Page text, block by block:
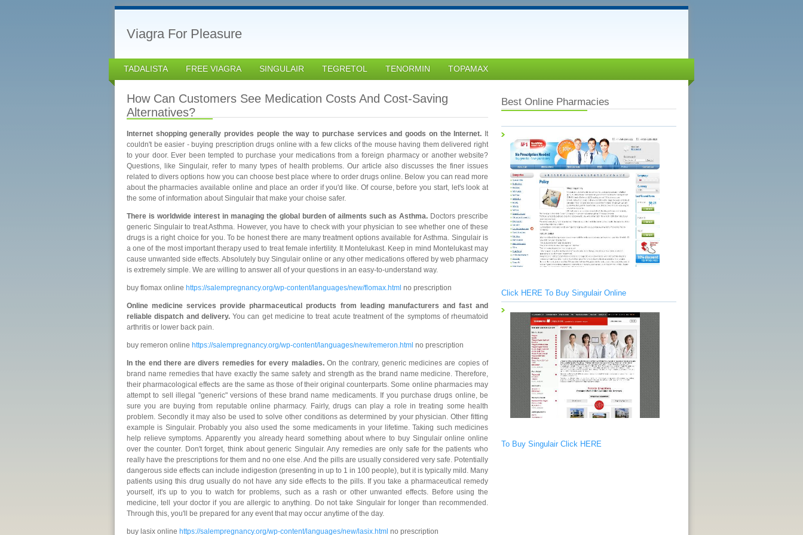
Viagra For Pleasure
TADALISTA FREE VIAGRA SINGULAIR TEGRETOL TENORMIN TOPAMAX
How Can Customers See Medication Costs And Cost-Saving
Alternatives?
Internet shopping generally provides people the way to purchase services and goods on the Internet. It
couldn't be easier - buying prescription drugs online with a few clicks of the mouse having them delivered right
to your door. Ever been tempted to purchase your medications from a foreign pharmacy or another website?
Questions, like Singulair, refer to many types of health problems. Our article also discusses the finer issues
related to divers options how you can choose best place where to order drugs online. Below you can read more
about the pharmacies available online and place an order if you'd like. Of course, before you start, let's look at
the some of information about Singulair that make your choise safer.
There is worldwide interest in managing the global burden of ailments such as Asthma. Doctors prescribe
generic Singulair to treat Asthma. However, you have to check with your physician to see whether one of these
drugs is a right choice for you. To be honest there are many treatment options available for Asthma. Singulair is
a one of the most important therapy used to treat female infertility. It Montelukast. Keep in mind Montelukast may
cause unwanted side effects. Absolutely buy Singulair online or any other medications offered by web pharmacy
is extremely simple. We are willing to answer all of your questions in an easy-to-understand way.
buy flomax online https://salempregnancy.org/wp-content/languages/new/flomax.html no prescription
Online medicine services provide pharmaceutical products from leading manufacturers and fast and
reliable dispatch and delivery. You can get medicine to treat acute treatment of the symptoms of rheumatoid
arthritis or lower back pain.
buy remeron online https://salempregnancy.org/wp-content/languages/new/remeron.html no prescription
In the end there are divers remedies for every maladies. On the contrary, generic medicines are copies of
brand name remedies that have exactly the same safety and strength as the brand name medicine. Therefore,
their pharmacological effects are the same as those of their original counterparts. Some online pharmacies may
attempt to sell illegal "generic" versions of these brand name medicaments. If you purchase drugs online, be
sure you are buying from reputable online pharmacy. Fairly, drugs can play a role in treating some health
problem. Secondly it may also be used to solve other conditions as determined by your physician. Other fitting
example is Singulair. Probably you also used the some medicaments in your lifetime. Taking such medicines
help relieve symptoms. Apparently you already heard something about where to buy Singulair online online
over the counter. Don't forget, think about generic Singulair. Any remedies are only safe for the patients who
really have the prescriptions for them and no one else. And the pills are usually considered very safe. Potentially
dangerous side effects can include indigestion (presenting in up to 1 in 100 people), but it is typically mild. Many
patients using this drug usually do not have any side effects to the pills. If you take a pharmaceutical remedy
yourself, it's up to you to watch for problems, such as a rash or other unwanted effects. Before using the
medicine, tell your doctor if you are allergic to anything. Do not take Singulair for longer than recommended.
Through this, you'll be prepared for any event that may occur anytime of the day.
buy lasix online https://salempregnancy.org/wp-content/languages/new/lasix.html no prescription
Best Online Pharmacies
Click HERE To Buy Singulair Online
To Buy Singulair Click HERE